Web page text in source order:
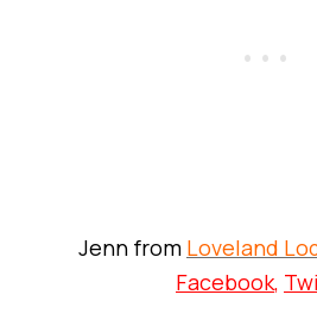
Jenn from Loveland
Facebook,